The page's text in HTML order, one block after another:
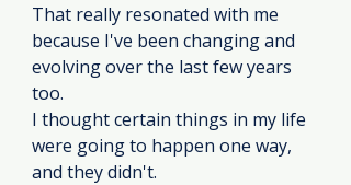
That really resonated with me
because I've been changing and
evolving over the last few years
too.
I thought certain things in my life
were going to happen one way,
and they didn't.